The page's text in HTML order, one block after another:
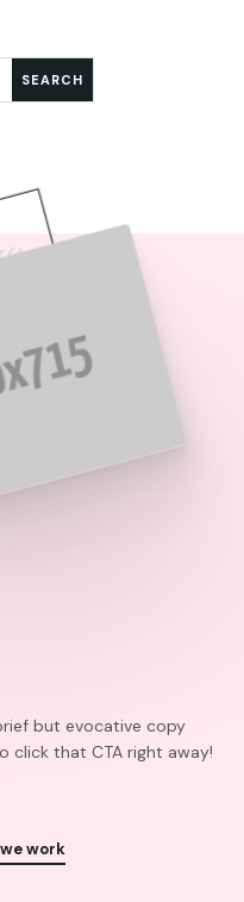
but evocative copy
click that CTA right away!
work